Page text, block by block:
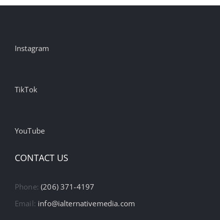
Instagram
TikTok
YouTube
CONTACT US
Phone:(206) 371-4197
Email: info@ialternativemedia.com